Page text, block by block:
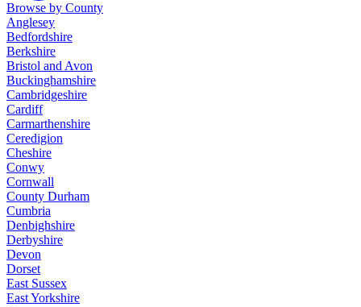
Browse by County
Anglesey
Bedfordshire
Berkshire
Bristol and Avon
Buckinghamshire
Cambridgeshire
Cardiff
Carmarthenshire
Ceredigion
Cheshire
Conwy
Cornwall
County Durham
Cumbria
Denbighshire
Derbyshire
Devon
Dorset
East Sussex
East Yorkshire